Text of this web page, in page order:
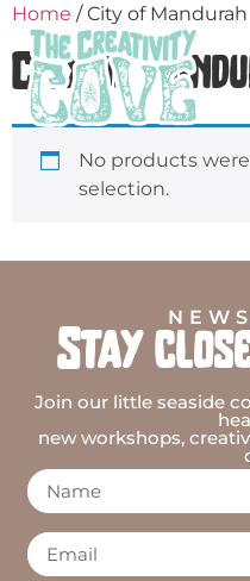
Home / City of Mandurah
City of
No products
selection.
Stay
Join our little seaside
new workshops,